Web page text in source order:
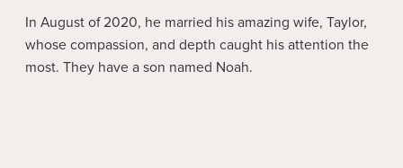
In August of 2020, he married his amazing wife, Taylor,
whose compassion, and depth caught his attention the
most. They have a son named Noah.